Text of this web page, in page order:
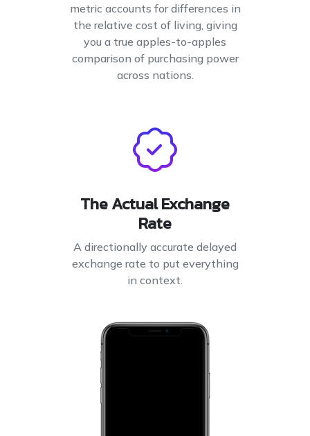
metric accounts for differences in
the relative cost of living, giving
you a true apples-to-apples
comparison of purchasing power
across nations.
The Actual Exchange
Rate
A directionally accurate delayed
exchange rate to put everything
in context.